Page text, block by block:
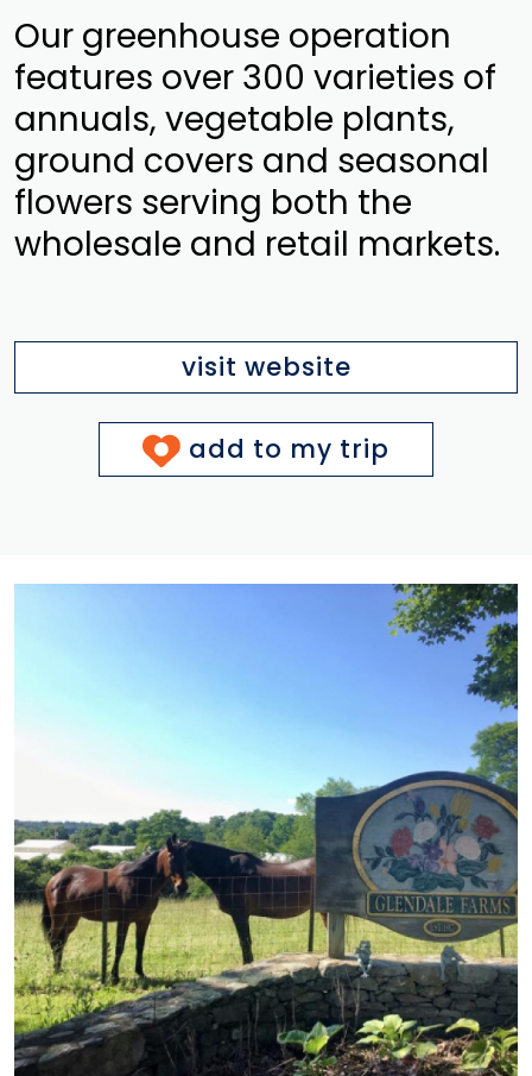
Our greenhouse operation
features over 300 varieties of
annuals, vegetable plants,
ground covers and seasonal
flowers serving both the
wholesale and retail markets.
visit website
add to my trip